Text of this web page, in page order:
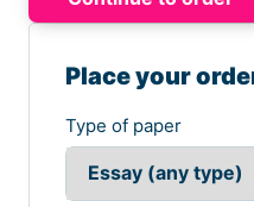
Place your
Type of paper